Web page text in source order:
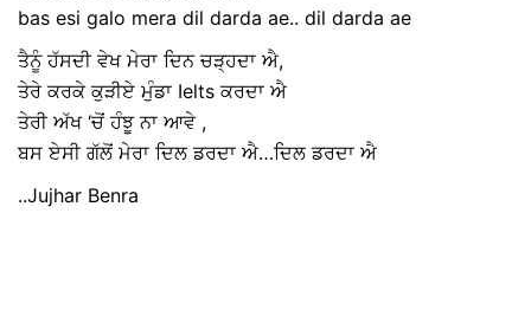
bas esi galo mera dil darda ae.. dil darda ae
ਤੈਨੂੰ ਹੱਸਦੀ ਵੇਖ ਮੇਰਾ ਦਿਨ ਚੜ੍ਹਦਾ ਐ,
ਤੇਰੇ ਕਰਕੇ ਕੁੜੀਏ ਮੁੰਡਾ Ielts ਕਰਦਾ ਐ
ਤੇਰੀ ਅੱਖ ‘ਚੋਂ ਹੰਝੂ ਨਾ ਆਵੇ ,
ਬਸ ਏਸੀ ਗੱਲੋਂ ਮੇਰਾ ਦਿਲ ਡਰਦਾ ਐ…ਦਿਲ ਡਰਦਾ ਐ
..Jujhar Benra